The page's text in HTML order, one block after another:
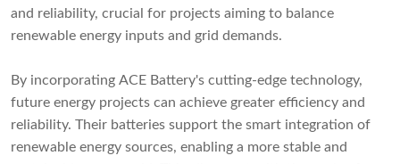
and reliability, crucial for projects aiming to balance
renewable energy inputs and grid demands.
By incorporating ACE Battery's cutting-edge technology,
future energy projects can achieve greater efficiency and
reliability. Their batteries support the smart integration of
renewable energy sources, enabling a more stable and